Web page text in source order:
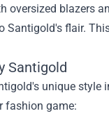
oversized blazers
Santigold's flair.
Santigold
unique style
fashion game: